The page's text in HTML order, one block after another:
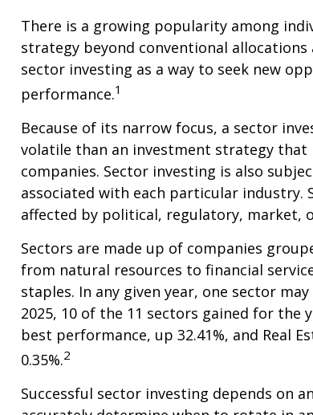
There is a growing popularity among
strategy beyond conventional allocations
sector investing as a way to seek new
performance.1
Because of its narrow focus, a sector
volatile than an investment strategy that
companies. Sector investing is also
associated with each particular industry.
affected by political, regulatory, market,
Sectors are made up of companies
from natural resources to financial
staples. In any given year, one sector
2025, 10 of the 11 sectors gained for the
best performance, up 32.41%, and Real
0.35%.2
Successful sector investing depends on